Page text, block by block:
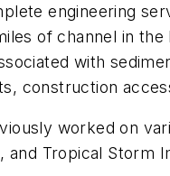
engineering
of channel in
with
construction
worked on
and Tropical Storm